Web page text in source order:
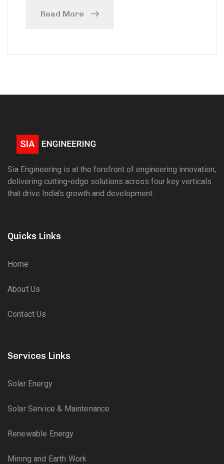
Read More
Sia Engineering is at the forefront of engineering innovation,
delivering cutting-edge solutions across four key verticals
that drive India’s growth and development.
Quicks Links
Home
About Us
Contact Us
Services Links
Solar Energy
Solar Service & Maintenance
Renewable Energy
Mining and Earth Work